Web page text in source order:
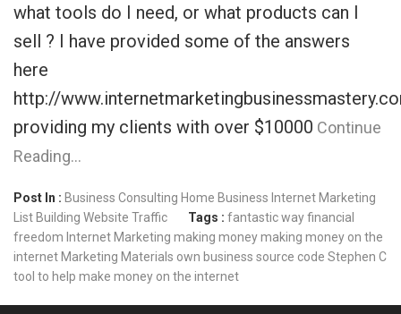
what tools do I need, or what products can I
sell ? I have provided some of the answers
here
http://
providing my clients with over $10000 Continue
Reading…
Post In : Business Consulting Home Business Internet Marketing
List Building Website Traffic Tags : fantastic wayfinancial
freedom Internet Marketing making moneymaking money on the
internet Marketing Materials own business source code Stephen C
tool to help make money on the internet